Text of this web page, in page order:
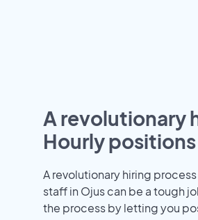
A revolutionary
Hourly positions
A revolutionary hiring
staff in Ojus can be a tough
the process by letting you